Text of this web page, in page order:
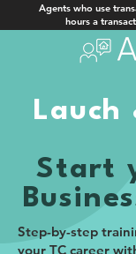
Agents who use
hours a
Lauch
Start
Step-by-step
your TC career